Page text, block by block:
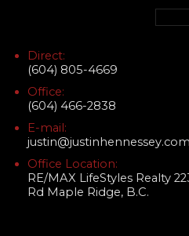
Direct:
(604) 805-4669
Office:
(604) 466-2838
E-mail:
justin@justinhennessey.com
Office Location:
RE/MAX LifeStyles Realty
Rd Maple Ridge, B.C.